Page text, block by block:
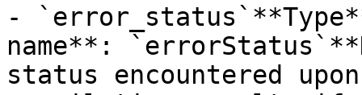
-
name**:
status encountered